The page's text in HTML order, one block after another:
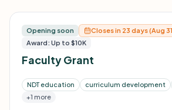
Opening soon
Closes in 23 days (Aug
Award: Up to $10K
Faculty Grant
NDT education curriculum development
+1 more